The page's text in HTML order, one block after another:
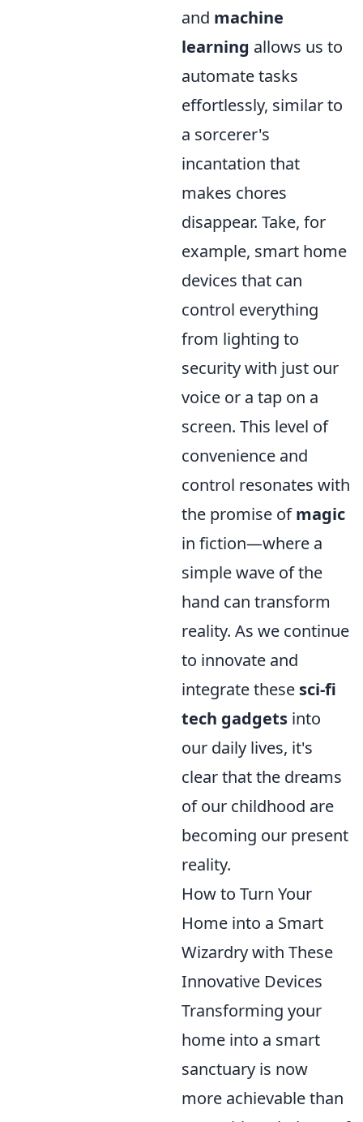
and machine
learning allows us to
automate tasks
effortlessly, similar to
a sorcerer's
incantation that
makes chores
disappear. Take, for
example, smart home
devices that can
control everything
from lighting to
security with just our
voice or a tap on a
screen. This level of
convenience and
control resonates with
the promise ofmagic
in fiction—where a
simple wave of the
hand can transform
reality. As we continue
to innovate and
integrate these sci-fi
tech gadgets into
our daily lives, it's
clear that the dreams
of our childhood are
becoming our present
reality.
How to Turn Your
Home into a Smart
Wizardry with These
Innovative Devices
Transforming your
home into a smart
sanctuary is now
more achievable than